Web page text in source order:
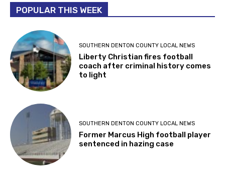
POPULAR THIS WEEK
SOUTHERN DENTON COUNTY LOCAL NEWS
Liberty Christian fires football
coach after criminal history comes
to light
SOUTHERN DENTON COUNTY LOCAL NEWS
Former Marcus High football player
sentenced in hazing case